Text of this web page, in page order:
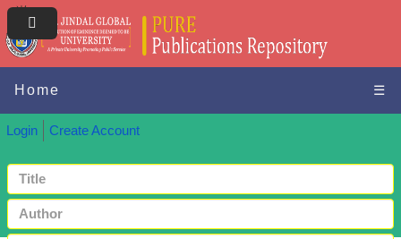
Home ☰
Login Create Account